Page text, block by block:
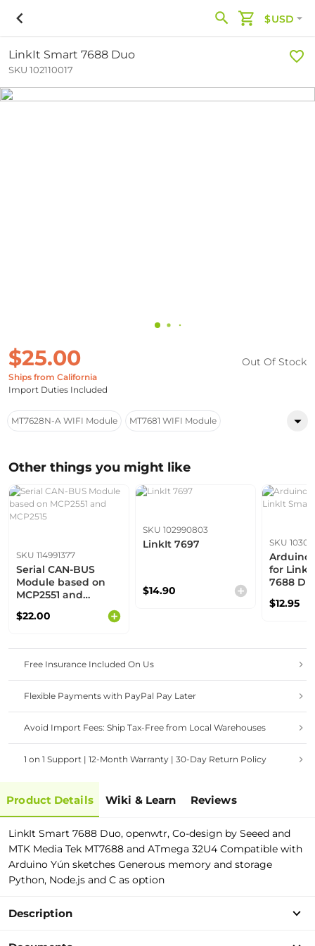
$USD
LinkIt Smart 7688 Duo
SKU 102110017
$25.00
Ships from California
Import Duties Included
Out Of Stock
MT7628N-A WIFI Module MT7681 WIFI Module
Other things you might like
SKU 114991377
Serial CAN-BUS
Module based on
MCP2551 and
$22.00
SKU 102990803
LinkIt 7697
$14.90
SKU
Arduino
for
7688
$12.95
Free Insurance Included On Us
Flexible Payments with PayPal Pay Later
Avoid Import Fees: Ship Tax-Free from Local Warehouses
1 on 1 Support | 12-Month Warranty | 30-Day Return Policy
Product Details Wiki & Learn Reviews
LinkIt Smart 7688 Duo, openwtr, Co-design by Seeed and
MTK Media Tek MT7688 and ATmega 32U4 Compatible with
Arduino Yún sketches Generous memory and storage
Python, Node.js and C as option
Description